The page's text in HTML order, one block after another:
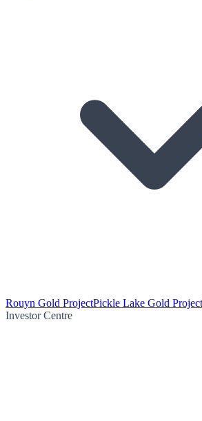
Rouyn Gold ProjectPickle Lake Gold Project
Investor Centre